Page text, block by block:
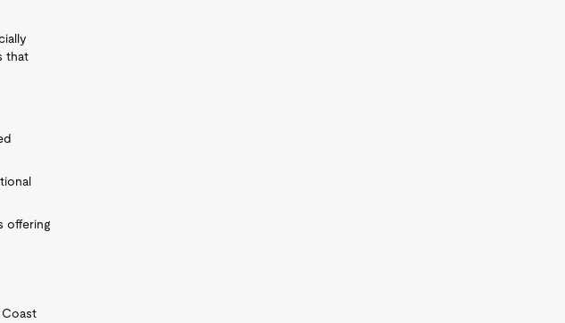
that
offering
Coast